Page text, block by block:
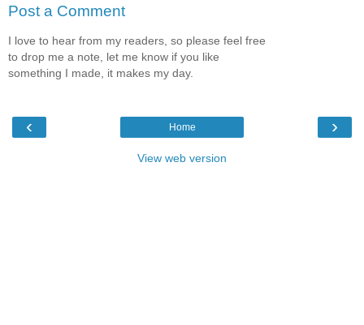
Post a Comment
I love to hear from my readers, so please feel free
to drop me a note, let me know if you like
something I made, it makes my day.
‹ ›
Home
View web version